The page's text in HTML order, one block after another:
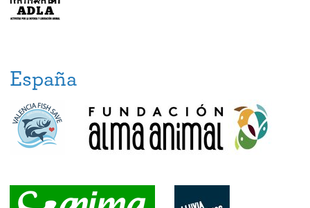
España